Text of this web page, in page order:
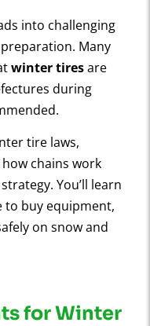
into challenging
Many
winter tiresare
during
tire laws,
chains work
You’ll learn
to buy equipment,
on snow and